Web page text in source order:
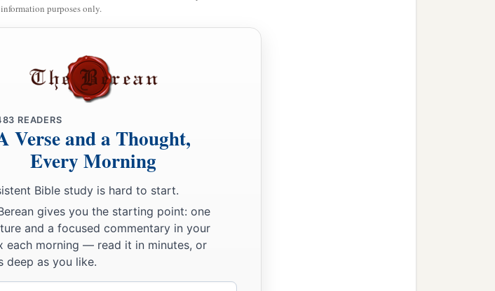
purposes only.
READERS
Verse and a Thought,
Every Morning
Bible study is hard to start.
gives you the starting point: one
and a focused commentary in your
each morning — read it in minutes, or
deep as you like.